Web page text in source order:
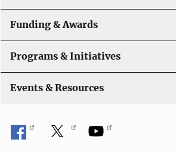
Funding & Awards
Programs & Initiatives
Events & Resources